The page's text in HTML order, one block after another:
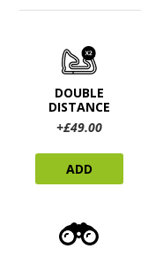
DOUBLE
DISTANCE
+£49.00
ADD